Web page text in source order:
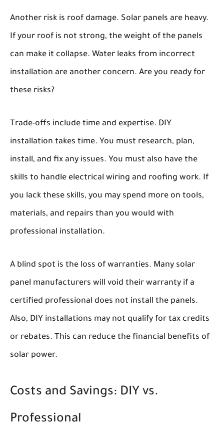
Another risk is roof damage. Solar panels are heavy.
If your roof is not strong, the weight of the panels
can make it collapse. Water leaks from incorrect
installation are another concern. Are you ready for
these risks?
Trade-offs include time and expertise. DIY
installation takes time. You must research, plan,
install, and fix any issues. You must also have the
skills to handle electrical wiring and roofing work. If
you lack these skills, you may spend more on tools,
materials, and repairs than you would with
professional installation.
A blind spot is the loss of warranties. Many solar
panel manufacturers will void their warranty if a
certified professional does not install the panels.
Also, DIY installations may not qualify for tax credits
or rebates. This can reduce the financial benefits of
solar power.
Costs and Savings: DIY vs.
Professional